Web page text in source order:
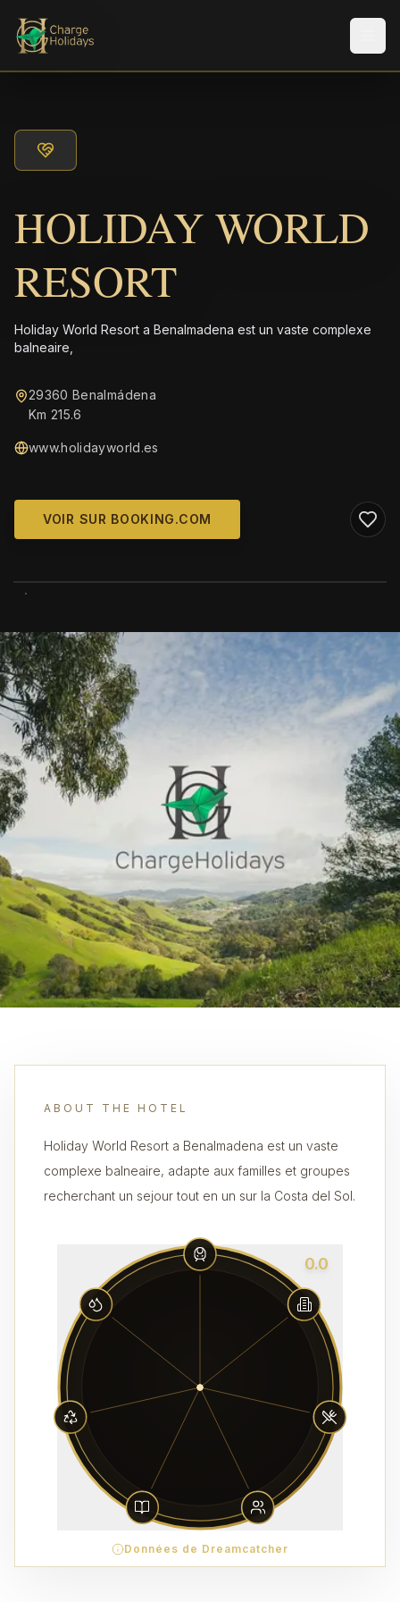
HOLIDAY WORLD
RESORT
Holiday World Resort a Benalmadena est un vaste complexe
balneaire,
29360 Benalmádena
Km 215.6
www.holidayworld.es
VOIR SUR BOOKING.COM
ABOUT THE HOTEL
Holiday World Resort a Benalmadena est un vaste
complexe balneaire, adapte aux familles et groupes
recherchant un sejour tout en un sur la Costa del Sol.
0.0
Données de Dreamcatcher